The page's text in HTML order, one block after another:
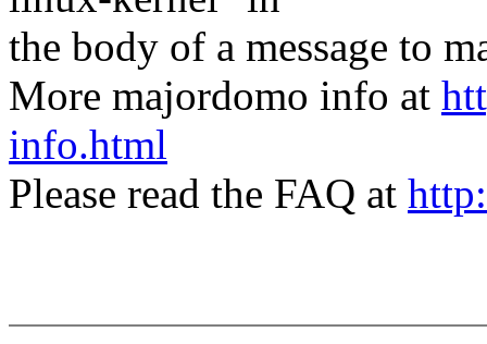
the body of a message to
More majordomo info at
info.html
Please read the FAQ at